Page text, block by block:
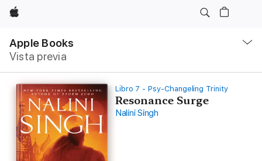
Apple
Apple Books
Vista previa
local
Abrir
Libro 7 - Psy-Changeling Trinity
Resonance Surge
Nalini Singh